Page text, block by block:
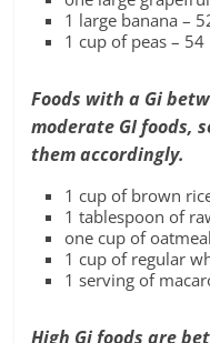
1 large banana –
1 cup of peas – 54
Foods with a Gi
moderate GI foods,
themaccordingly.
1 cup of brown
1 tablespoon of
one cup of
1 cup of regular
1 serving of
High Gi foods are